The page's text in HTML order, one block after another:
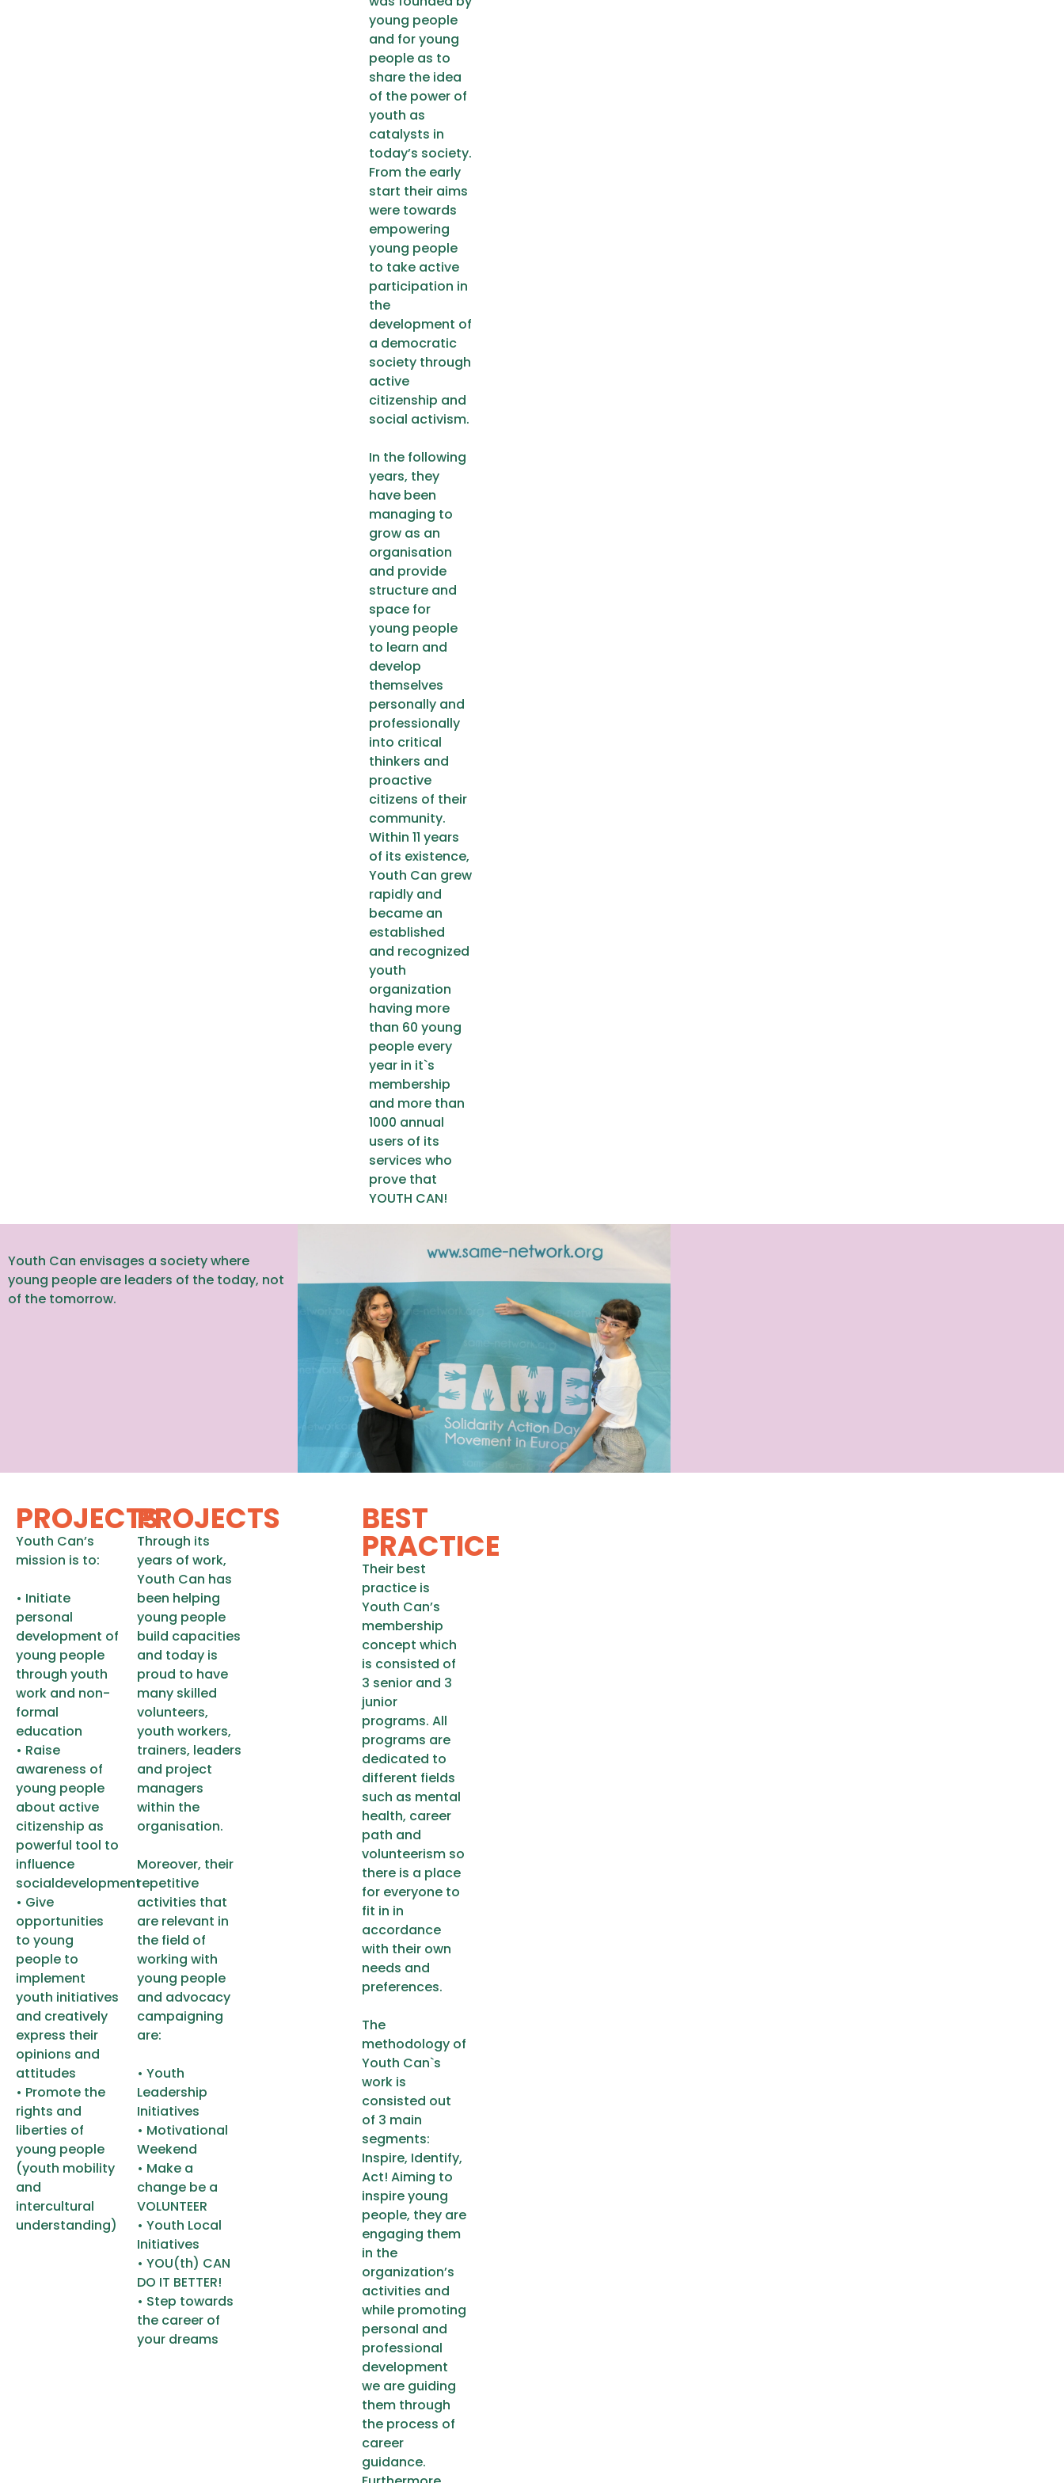
young people
and for young
people as to
share the idea
of the power of
youth as
catalysts in
today’s society.
From the early
start their aims
were towards
empowering
young people
to take active
participation in
the
development of
a democratic
society through
active
citizenship and
social activism.
In the following
years, they
have been
managing to
grow as an
organisation
and provide
structure and
space for
young people
to learn and
develop
themselves
personally and
professionally
into critical
thinkers and
proactive
citizens of their
community.
Within 11 years
of its existence,
Youth Can grew
rapidly and
became an
established
and recognized
youth
organization
having more
than 60 young
people every
year in it`s
membership
and more than
1000 annual
users of its
services who
prove that
YOUTH CAN!
Youth Can envisages a society where
young people are leaders of the today, not
of the tomorrow.
PROJECTS
Youth Can’s
mission is to:
• Initiate
personal
development of
young people
through youth
work and non-
formal
education
• Raise
awareness of
young people
about active
citizenship as
powerful tool to
influence
socialdevelopment
• Give
opportunities
to young
people to
implement
youth initiatives
and creatively
express their
opinions and
attitudes
• Promote the
rights and
liberties of
young people
(youth mobility
and
intercultural
understanding)
PROJECTS
Through its
years of work,
Youth Can has
been helping
young people
build capacities
and today is
proud to have
many skilled
volunteers,
youth workers,
trainers, leaders
and project
managers
within the
organisation.
Moreover, their
repetitive
activities that
are relevant in
the field of
working with
young people
and advocacy
campaigning
are:
• Youth
Leadership
Initiatives
• Motivational
Weekend
• Make a
change be a
VOLUNTEER
• Youth Local
Initiatives
• YOU(th) CAN
DO IT BETTER!
• Step towards
the career of
your dreams
BEST
PRACTICE
Their best
practice is
Youth Can’s
membership
concept which
is consisted of
3 senior and 3
junior
programs. All
programs are
dedicated to
different fields
such as mental
health, career
path and
volunteerism so
there is a place
for everyone to
fit in in
accordance
with their own
needs and
preferences.
The
methodology of
Youth Can`s
work is
consisted out
of 3 main
segments:
Inspire, Identify,
Act! Aiming to
inspire young
people, they are
engaging them
in the
organization’s
activities and
while promoting
personal and
professional
development
we are guiding
them through
the process of
career
guidance.